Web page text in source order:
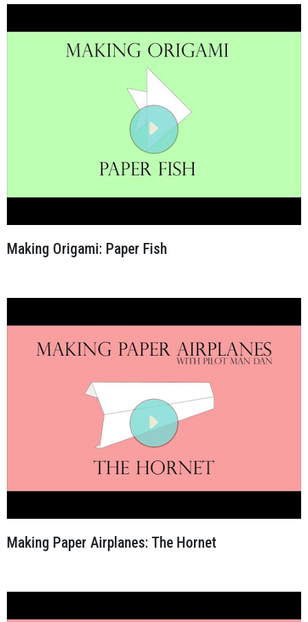
Making Origami: Paper Fish
Making Paper Airplanes: The Hornet